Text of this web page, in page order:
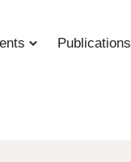
Publications